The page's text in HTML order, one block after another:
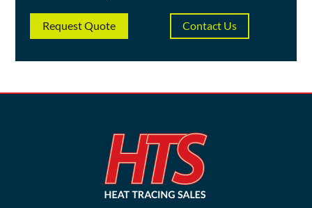
Request Quote Contact Us